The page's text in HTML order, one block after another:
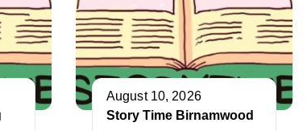
August 10, 2026
Story Time Birnamwood